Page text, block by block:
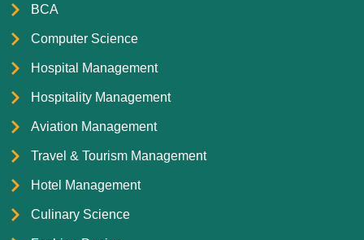
BCA
Computer Science
Hospital Management
Hospitality Management
Aviation Management
Travel & Tourism Management
Hotel Management
Culinary Science